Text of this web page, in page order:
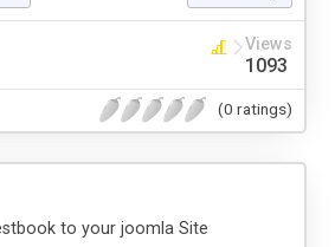
Views
1093
(0 ratings)
to your joomla Site